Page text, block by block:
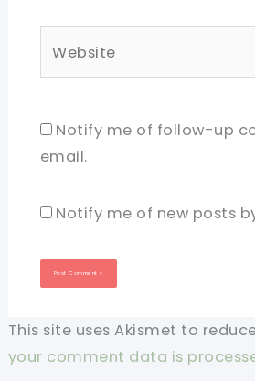
Notify me of follow-up
email.
Notify me of new posts
This site uses Akismet to
your comment data is